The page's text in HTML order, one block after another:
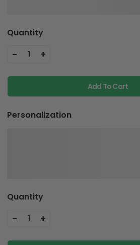
Quantity
- 1 +
Add To Cart
Personalization
Quantity
- 1 +